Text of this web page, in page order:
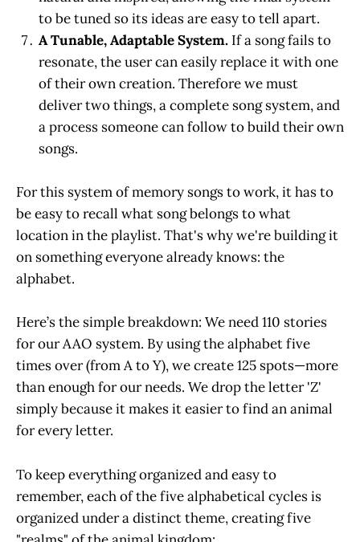
to be tuned so its ideas are easy to tell apart.
A Tunable, Adaptable System. If a song fails to
resonate, the user can easily replace it with one
of their own creation. Therefore we must
deliver two things, a complete song system, and
a process someone can follow to build their own
songs.
For this system of memory songs to work, it has to
be easy to recall what song belongs to what
location in the playlist. That's why we're building it
on something everyone already knows: the
alphabet.
Here’s the simple breakdown: We need 110 stories
for our AAO system. By using the alphabet five
times over (from A to Y), we create 125 spots—more
than enough for our needs. We drop the letter 'Z'
simply because it makes it easier to find an animal
for every letter.
To keep everything organized and easy to
remember, each of the five alphabetical cycles is
organized under a distinct theme, creating five